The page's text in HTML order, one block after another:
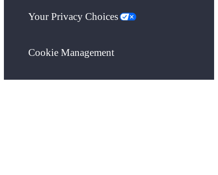
Your Privacy Choices
Cookie Management